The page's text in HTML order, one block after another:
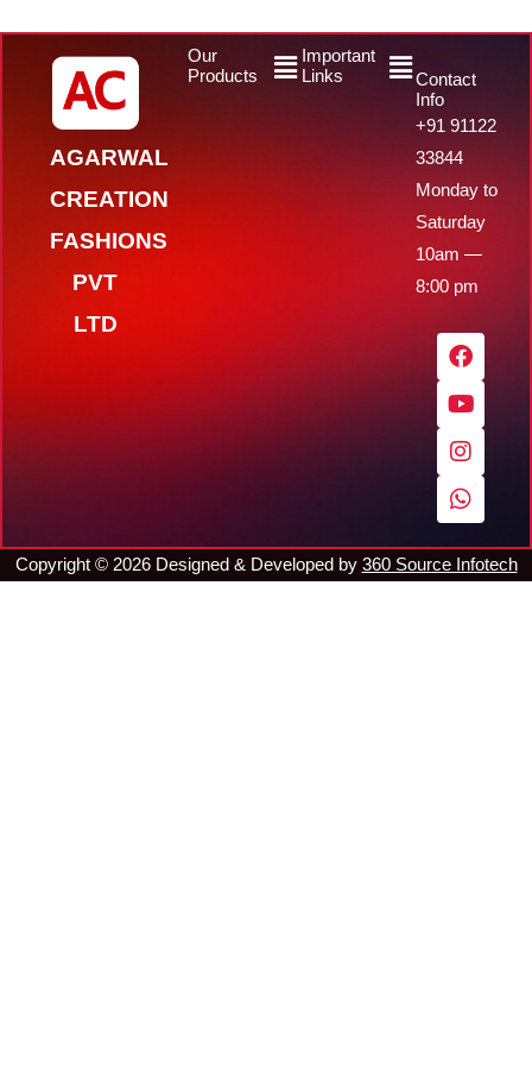
AGARWAL
CREATION
FASHIONS
PVT
LTD
Our
Products
MenuImportant
Links
Menu
Contact
Info
+91 91122
33844
Monday to
Saturday
10am —
8:00 pm
F
a
c
e
b
o
o
k
Y
o
u
t
u
b
e
I
n
s
t
a
g
r
a
W
h
a
t
s
a
p
p
Copyright © 2026Designed & Developed by 360 Source Infotech